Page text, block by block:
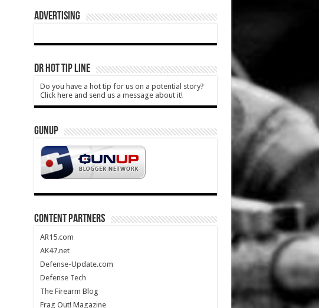
ADVERTISING
DR HOT TIP LINE
Do you have a hot tip for us on a potential story?
Click here and send us a message about it!
GUNUP
CONTENT PARTNERS
AR15.com
AK47.net
Defense-Update.com
Defense Tech
The Firearm Blog
Frag Out! Magazine